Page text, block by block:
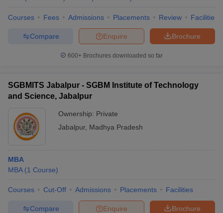
Courses Fees Admissions Placements Review Facilities
Brochure
Enquire
Compare
600+ Brochures downloaded so far
SGBMITS Jabalpur - SGBM Institute of Technology
and Science, Jabalpur
Ownership: Private
Jabalpur, Madhya Pradesh
MBA
MBA (1 Course)
Courses Cut-Off Admissions Placements Facilities
Brochure
Enquire
Compare